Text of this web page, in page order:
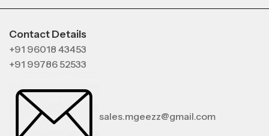
Contact Details
+91 96018 43453
+91 99786 52533
sales.mgeezz@gmail.com